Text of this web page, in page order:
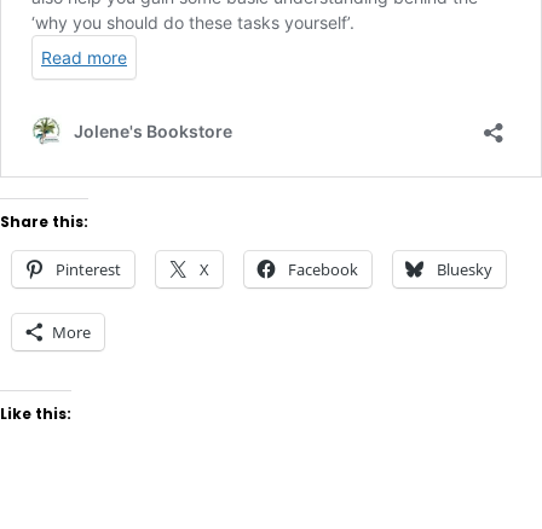
Share this:
Pinterest X Facebook Bluesky
More
Like this: